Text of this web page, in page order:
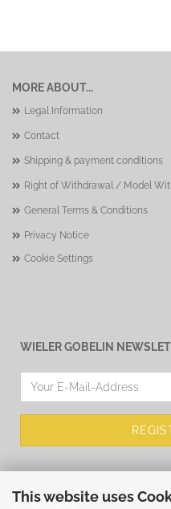
This website uses
MORE ABOUT...
Legal Information
Contact
Shipping & payment conditions
Right of Withdrawal / Model
General Terms & Conditions
Privacy Notice
Cookie Settings
WIELER GOBELIN